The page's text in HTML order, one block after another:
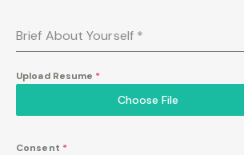
Brief About Yourself *
Upload Resume *
Choose File
Consent *